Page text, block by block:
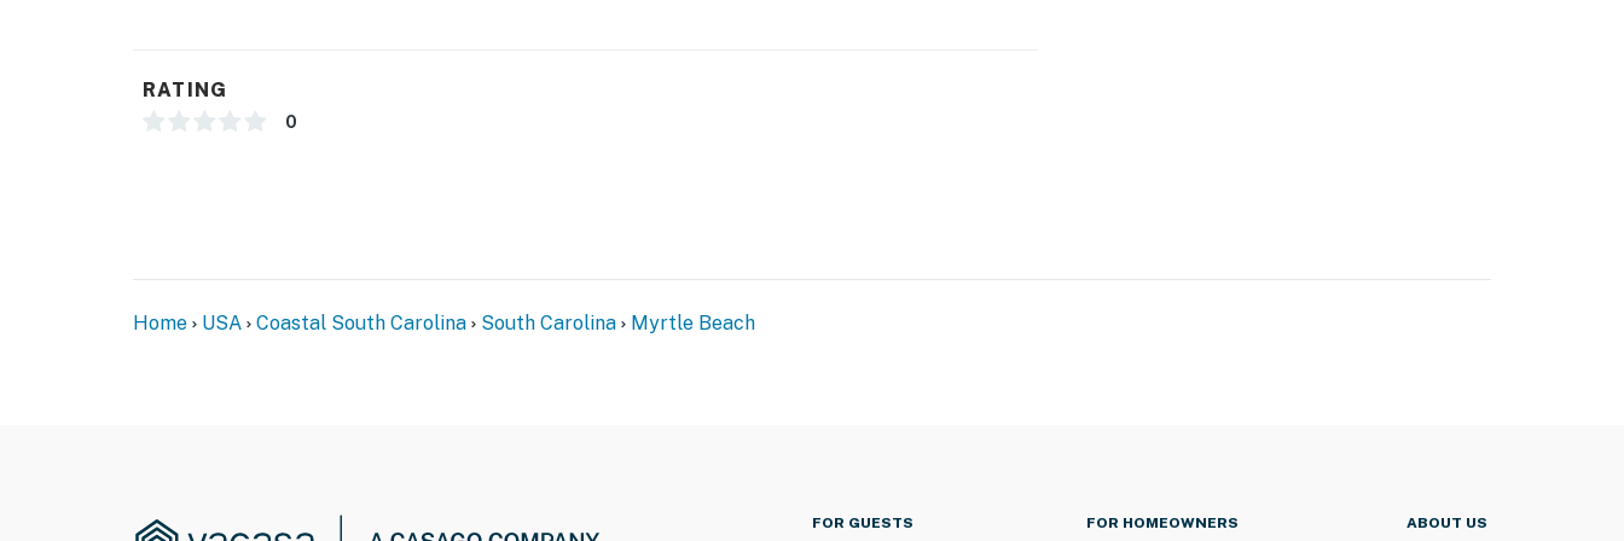
The front desk is available to assist guests with anything they might need during their stay.
RATING
0
Home USA Coastal South Carolina South Carolina Myrtle Beach
FOR GUESTS FOR HOMEOWNERS ABOUT US